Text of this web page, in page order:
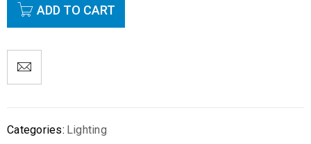
ADD TO CART
Categories: Lighting